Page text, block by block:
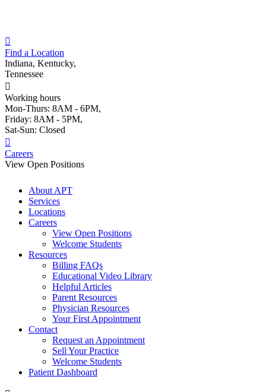
Find a Location
Indiana, Kentucky,
Tennessee
Working hours
Mon-Thurs: 8AM - 6PM,
Friday: 8AM - 5PM,
Sat-Sun: Closed
Careers
View Open Positions
About APT
Services
Locations
Careers
View Open Positions
Welcome Students
Resources
Billing FAQs
Educational Video Library
Helpful Articles
Parent Resources
Physician Resources
Your First Appointment
Contact
Request an Appointment
Sell Your Practice
Welcome Students
Patient Dashboard